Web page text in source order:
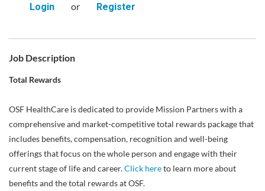
Login
or Register
Job Description
Total Rewards
OSF HealthCare is dedicated to provide Mission Partners with a
comprehensive and market-competitive total rewards package that
includes benefits, compensation, recognition and well-being
offerings that focus on the whole person and engage with their
current stage of life and career.Click hereto learn more about
benefits and the total rewards at OSF.